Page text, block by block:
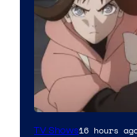
Courtesy
TV Shows16 hours